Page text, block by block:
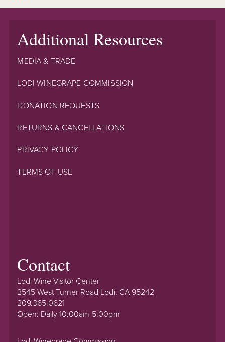
Additional Resources
MEDIA & TRADE
LODI WINEGRAPE COMMISSION
DONATION REQUESTS
RETURNS & CANCELLATIONS
PRIVACY POLICY
TERMS OF USE
Contact
Lodi Wine Visitor Center
2545 West Turner Road Lodi, CA 95242
209.365.0621
Open: Daily 10:00am-5:00pm